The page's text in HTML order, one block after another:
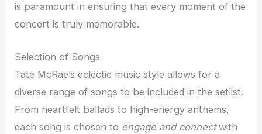
is paramount in ensuring that every moment of the
concert is truly memorable.
Selection of Songs
Tate McRae’s eclectic music style allows for a
diverse range of songs to be included in the setlist.
From heartfelt ballads to high-energy anthems,
each song is chosen to engage and connectwith